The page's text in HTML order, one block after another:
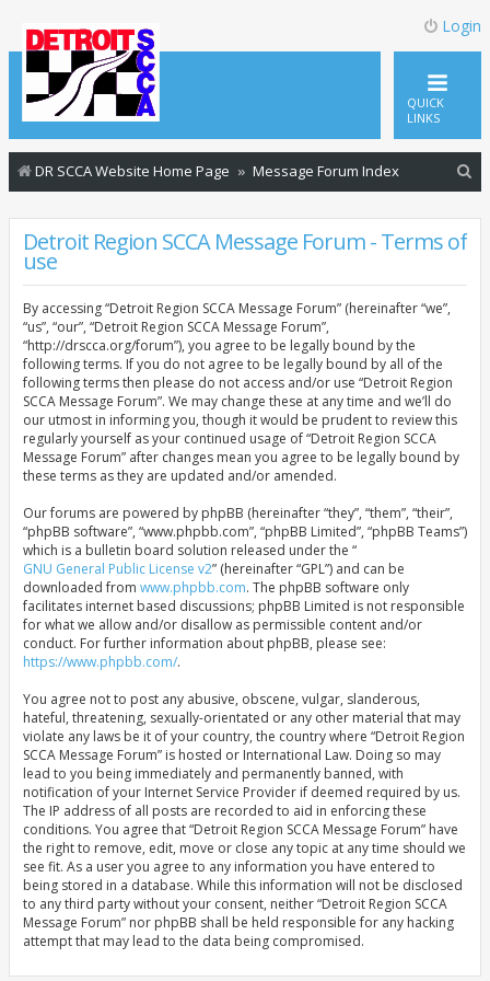
Login
QUICK
LINKS
DR SCCA Website Home Page Message Forum Index
Detroit Region SCCA Message Forum - Terms of
use
By accessing “Detroit Region SCCA Message Forum” (hereinafter “we”,
“us”, “our”, “Detroit Region SCCA Message Forum”,
“http://drscca.org/forum”), you agree to be legally bound by the
following terms. If you do not agree to be legally bound by all of the
following terms then please do not access and/or use “Detroit Region
SCCA Message Forum”. We may change these at any time and we’ll do
our utmost in informing you, though it would be prudent to review this
regularly yourself as your continued usage of “Detroit Region SCCA
Message Forum” after changes mean you agree to be legally bound by
these terms as they are updated and/or amended.
Our forums are powered by phpBB (hereinafter “they”, “them”, “their”,
“phpBB software”, “www.phpbb.com”, “phpBB Limited”, “phpBB Teams”)
which is a bulletin board solution released under the “
GNU General Public License v2” (hereinafter “GPL”) and can be
downloaded from www.phpbb.com. The phpBB software only
facilitates internet based discussions; phpBB Limited is not responsible
for what we allow and/or disallow as permissible content and/or
conduct. For further information about phpBB, please see:
https://www.phpbb.com/.
You agree not to post any abusive, obscene, vulgar, slanderous,
hateful, threatening, sexually-orientated or any other material that may
violate any laws be it of your country, the country where “Detroit Region
SCCA Message Forum” is hosted or International Law. Doing so may
lead to you being immediately and permanently banned, with
notification of your Internet Service Provider if deemed required by us.
The IP address of all posts are recorded to aid in enforcing these
conditions. You agree that “Detroit Region SCCA Message Forum” have
the right to remove, edit, move or close any topic at any time should we
see fit. As a user you agree to any information you have entered to
being stored in a database. While this information will not be disclosed
to any third party without your consent, neither “Detroit Region SCCA
Message Forum” nor phpBB shall be held responsible for any hacking
attempt that may lead to the data being compromised.